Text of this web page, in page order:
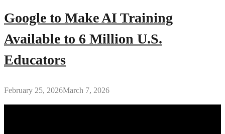
Google to Make AI Training
Available to 6 Million U.S.
Educators
February 25, 2026March 7, 2026